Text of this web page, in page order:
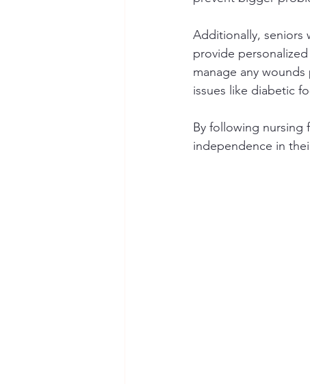
Additionally, seniors
provide
manage any
issues like diabetic
By following nursing
independence in